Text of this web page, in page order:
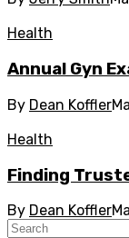
Health
Annual Gyn
By Dean Koffler
Health
Finding
By Dean Koffler